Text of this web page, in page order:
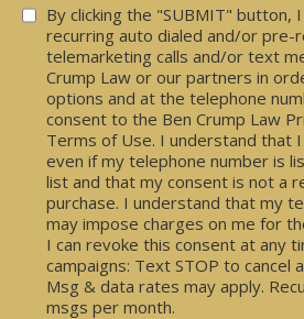
By clicking the "SUBMIT" button,
recurring auto dialed and/or pre-
telemarketing calls and/or text
Crump Law or our partners in
options and at the telephone
consent to the Ben Crump Law
Terms of Use. I understand that I
even if my telephone number is
list and that my consent is not a
purchase. I understand that my
may impose charges on me for
I can revoke this consent at any
campaigns: Text STOP to cancel
Msg & data rates may apply.
msgs per month.